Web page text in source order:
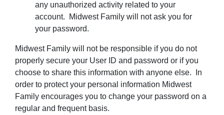
any unauthorized activity related to your
account. Midwest Family will not ask you for
your password.
Midwest Family will not be responsible if you do not
properly secure your User ID and password or if you
choose to share this information with anyone else. In
order to protect your personal information Midwest
Family encourages you to change your password on a
regular and frequent basis.